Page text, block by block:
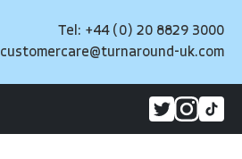
Tel: +44 (0) 20 8829 3000
customercare@turnaround-uk.com